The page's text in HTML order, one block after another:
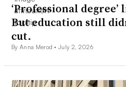
‘Professional
But education still
cut.
By Anna Merod •July 2, 2026